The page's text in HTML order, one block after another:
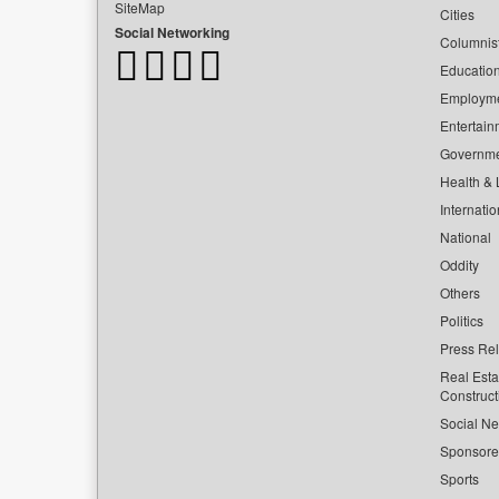
SiteMap
Social Networking
Cities
Health &
National
Oddity
Others
Politics
Press
Real
Social
Sports